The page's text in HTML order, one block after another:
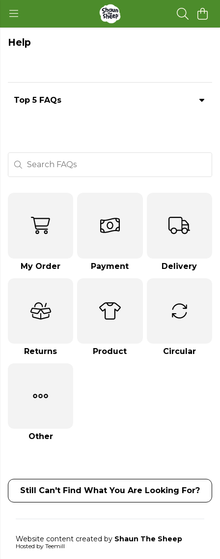
Help
Top 5 FAQs
Search FAQs
My Order Payment Delivery
Returns Product Circular
Other
Still Can't Find What You Are Looking For?
Website content created by Shaun The Sheep
Hosted by Teemill